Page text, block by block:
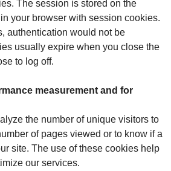
The session is stored on the
your browser with session cookies.
authentication would not be
usually expire when you close the
to log off.
measurement and for
the number of unique visitors to
of pages viewed or to know if a
site. The use of these cookies help
our services.